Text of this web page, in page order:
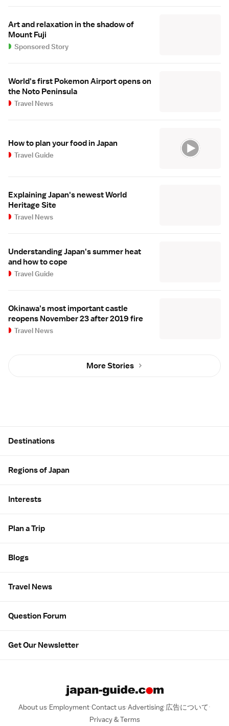
Art and relaxation in the shadow of
Mount Fuji
Sponsored Story
World's first Pokemon Airport opens on
the Noto Peninsula
Travel News
How to plan your food in Japan
Travel Guide
Explaining Japan's newest World
Heritage Site
Travel News
Understanding Japan's summer heat
and how to cope
Travel Guide
Okinawa's most important castle
reopens November 23 after 2019 fire
Travel News
More Stories
Destinations
Regions of Japan
Interests
Plan a Trip
Blogs
Travel News
Question Forum
Get Our Newsletter
About us Employment Contact us Advertising 広告について
Privacy & Terms